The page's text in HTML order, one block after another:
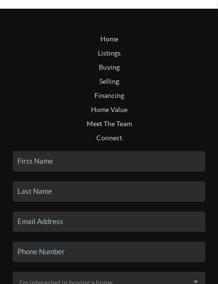
Home
Listings
Buying
Selling
Financing
Home Value
Meet The Team
Connect